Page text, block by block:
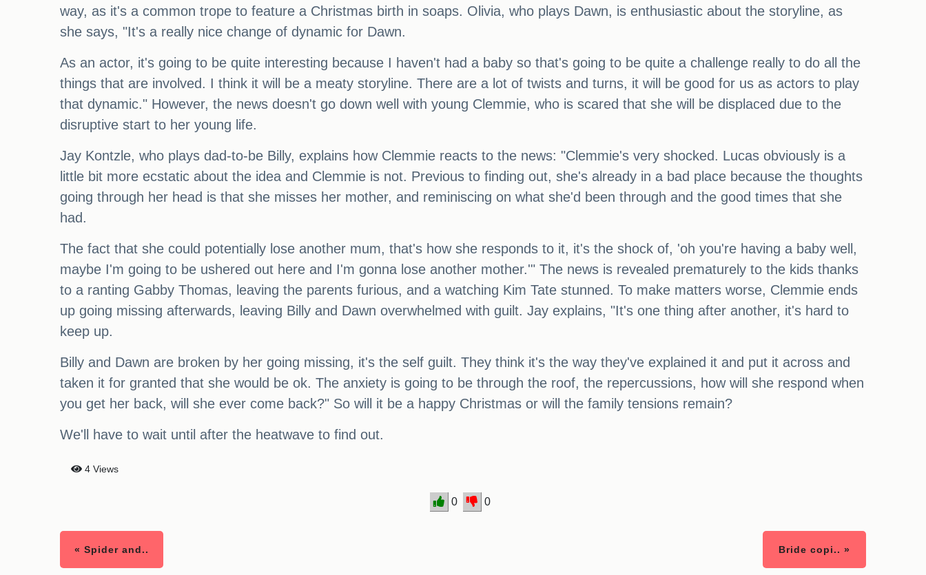
way, as it's a common trope to feature a Christmas birth in soaps. Olivia, who plays Dawn, is enthusiastic about the storyline, as
she says, "It's a really nice change of dynamic for Dawn.
As an actor, it's going to be quite interesting because I haven't had a baby so that's going to be quite a challenge really to do all the
things that are involved. I think it will be a meaty storyline. There are a lot of twists and turns, it will be good for us as actors to play
that dynamic." However, the news doesn't go down well with young Clemmie, who is scared that she will be displaced due to the
disruptive start to her young life.
Jay Kontzle, who plays dad-to-be Billy, explains how Clemmie reacts to the news: "Clemmie's very shocked. Lucas obviously is a
little bit more ecstatic about the idea and Clemmie is not. Previous to finding out, she's already in a bad place because the thoughts
going through her head is that she misses her mother, and reminiscing on what she'd been through and the good times that she
had.
The fact that she could potentially lose another mum, that's how she responds to it, it's the shock of, 'oh you're having a baby well,
maybe I'm going to be ushered out here and I'm gonna lose another mother.'" The news is revealed prematurely to the kids thanks
to a ranting Gabby Thomas, leaving the parents furious, and a watching Kim Tate stunned. To make matters worse, Clemmie ends
up going missing afterwards, leaving Billy and Dawn overwhelmed with guilt. Jay explains, "It's one thing after another, it's hard to
keep up.
Billy and Dawn are broken by her going missing, it's the self guilt. They think it's the way they've explained it and put it across and
taken it for granted that she would be ok. The anxiety is going to be through the roof, the repercussions, how will she respond when
you get her back, will she ever come back?" So will it be a happy Christmas or will the family tensions remain?
We'll have to wait until after the heatwave to find out.
4 Views
0 0
« Spider and.. Bride copi.. »